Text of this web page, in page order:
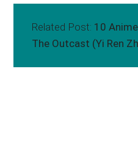
Related Post: 10
The Outcast (Yi Ren